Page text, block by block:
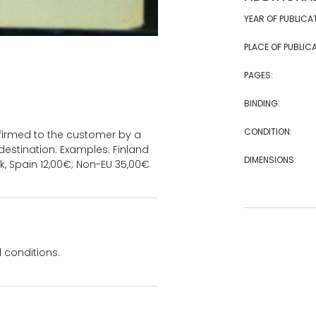
to the customer by a
Examples: Finland
Spain 12,00€; Non-EU 35,00€
conditions.
YEAR OF
PLACE OF
PAGES:
BINDING:
CONDITION:
DIMENSIONS: